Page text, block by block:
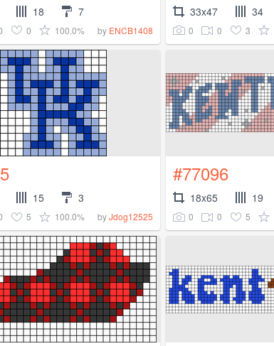
18 7
0 100.0% by ENCB1408
33x47 34
0 0 3
15 3
5 100.0% byJdog12525
#77096
18x65 19
0 0 5